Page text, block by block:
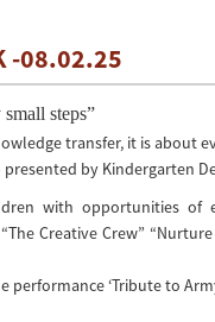
-08.02.25
steps”
transfer, it is about
presented by Kindergarten
with opportunities of
Creative Crew”
‘Tribute to